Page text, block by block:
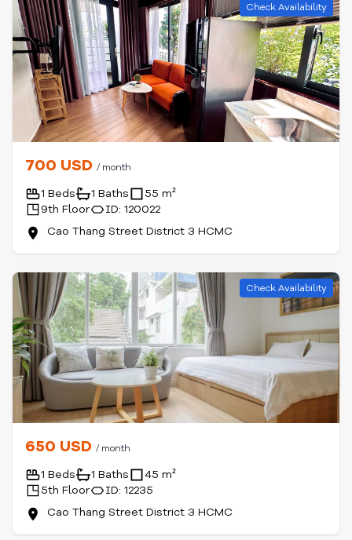
Check Availability
700 USD / month
1 Beds 1 Baths
55 m²
9th Floor
ID: 120022
Cao Thang Street District 3 HCMC
Check Availability
650 USD / month
1 Beds 1 Baths
45 m²
5th Floor
ID: 12235
Cao Thang Street District 3 HCMC